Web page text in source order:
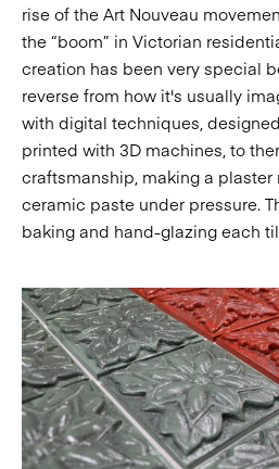
rise of the Art Nouveau
the “boom” in Victorian
creation has been very special
reverse from how it's usually
with digital techniques,
printed with 3D machines, to
craftsmanship, making a
ceramic paste under pressure.
baking and hand-glazing each